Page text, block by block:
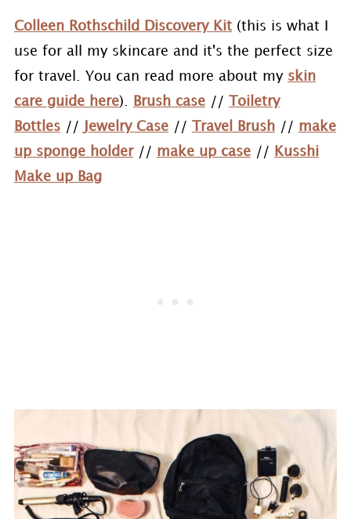
Colleen Rothschild Discovery Kit(this is what I
use for all my skincare and it's the perfect size
for travel. You can read more about my skin
care guide here). Brush case//
Toiletry
Bottles// Jewelry Case// Travel Brush// make
up sponge holder// make up case//
Kusshi
Make up Bag